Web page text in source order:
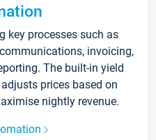
key processes such as
invoicing,
The built-in yield
prices based on
nightly revenue.